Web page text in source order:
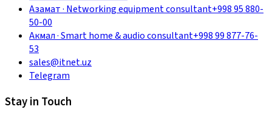
Азамат· Networking equipment consultant+998 95 880-
50-00
Акмал·Smart home & audio consultant+998 99 877-76-
53
sales@itnet.uz
Telegram
Stay in Touch